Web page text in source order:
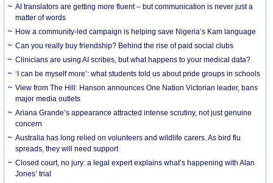
AI translators are getting more fluent – but communication is never just a
matter of words
How a community-led campaign is helping save Nigeria’s Kam language
Can you really buy friendship? Behind the rise of paid social clubs
Clinicians are using AI scribes, but what happens to your medical data?
‘I can be myself more’: what students told us about pride groups in schools
View from The Hill: Hanson announces One Nation Victorian leader, bans
major media outlets
Ariana Grande’s appearance attracted intense scrutiny, not just genuine
concern
Australia has long relied on volunteers and wildlife carers. As bird flu
spreads, they will need support
Closed court, no jury: a legal expert explains what’s happening with Alan
Jones’ trial